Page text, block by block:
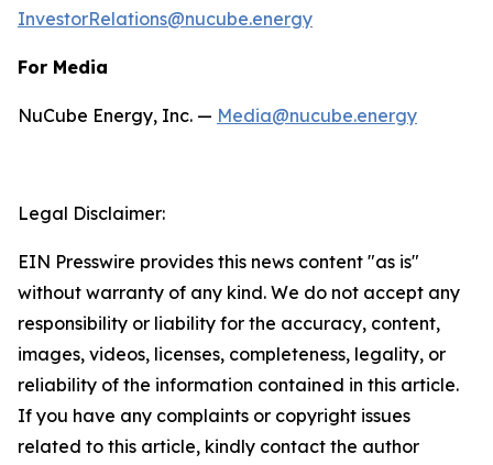
InvestorRelations@nucube.energy
For Media
NuCube Energy, Inc. — Media@nucube.energy
Legal Disclaimer:
EIN Presswire provides this news content "as is"
without warranty of any kind. We do not accept any
responsibility or liability for the accuracy, content,
images, videos, licenses, completeness, legality, or
reliability of the information contained in this article.
If you have any complaints or copyright issues
related to this article, kindly contact the author